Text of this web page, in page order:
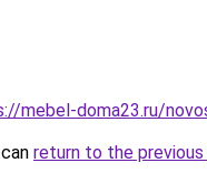
mebel-doma23.ru/
return to the previous